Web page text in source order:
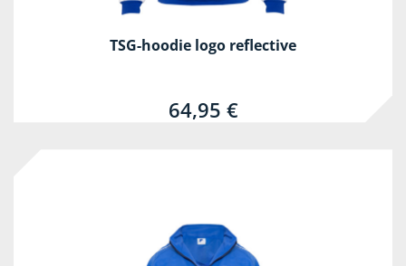
TSG-hoodie logo reflective
64,95 €